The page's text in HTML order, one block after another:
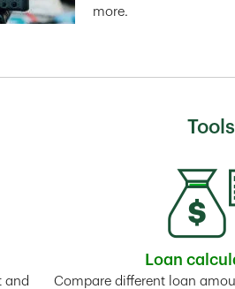
more.
Tools
Tab
and
Loan
Compare different loan